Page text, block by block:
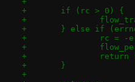
+	if (rc > 0) {
+
+	} else if
+		rc =
+
+
+	}
+